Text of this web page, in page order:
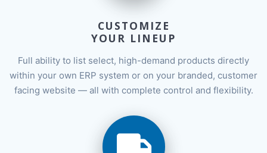
CUSTOMIZE
YOUR LINEUP
Full ability to list select, high-demand products directly
within your own ERP system or on your branded, customer
facing website — all with complete control and flexibility.